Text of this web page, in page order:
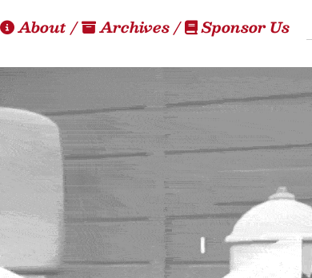
About/ Archives/ Sponsor Us